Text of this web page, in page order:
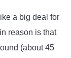
a big deal for
reason is that
(about 45